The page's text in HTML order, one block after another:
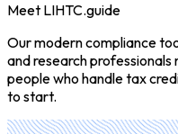
Meet LIHTC.guide
Our modern compliance
and research
people who handle tax
to start.